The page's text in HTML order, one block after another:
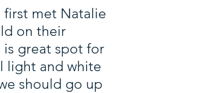
first met Natalie
on their
is great spot for
light and white
should go up